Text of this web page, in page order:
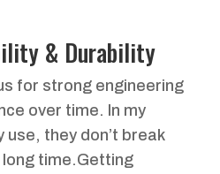
& Durability
for strong engineering
over time. In my
they don’t break
time.Getting